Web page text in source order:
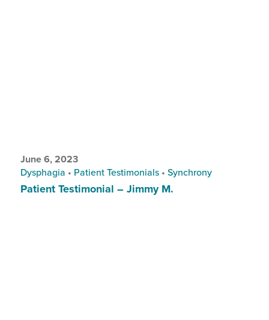
June 6, 2023
Dysphagia • Patient Testimonials • Synchrony
Patient Testimonial – Jimmy M.